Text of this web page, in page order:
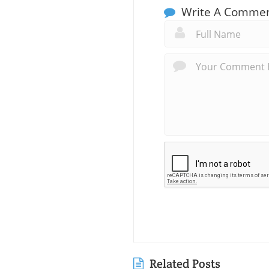
Write A
Related Posts